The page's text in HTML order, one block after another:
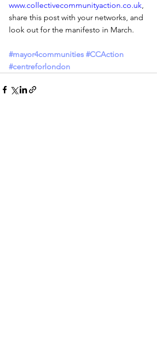
www.collectivecommunityaction.co.uk,
share this post with your networks, and
look out for the manifesto in March.
#mayor4communities #CCAction
#centreforlondon